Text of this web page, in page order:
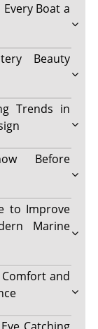
Boat a
Beauty
Trends in
Before
to Improve
Marine
and